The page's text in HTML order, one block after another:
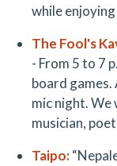
while
The Fool's
- From 5 to 7
board games.
mic night. We
musician,
Taipo: